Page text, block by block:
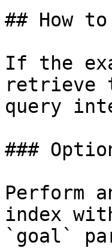
## How
If the
retrieve
query
###
Perform
index
`goal`